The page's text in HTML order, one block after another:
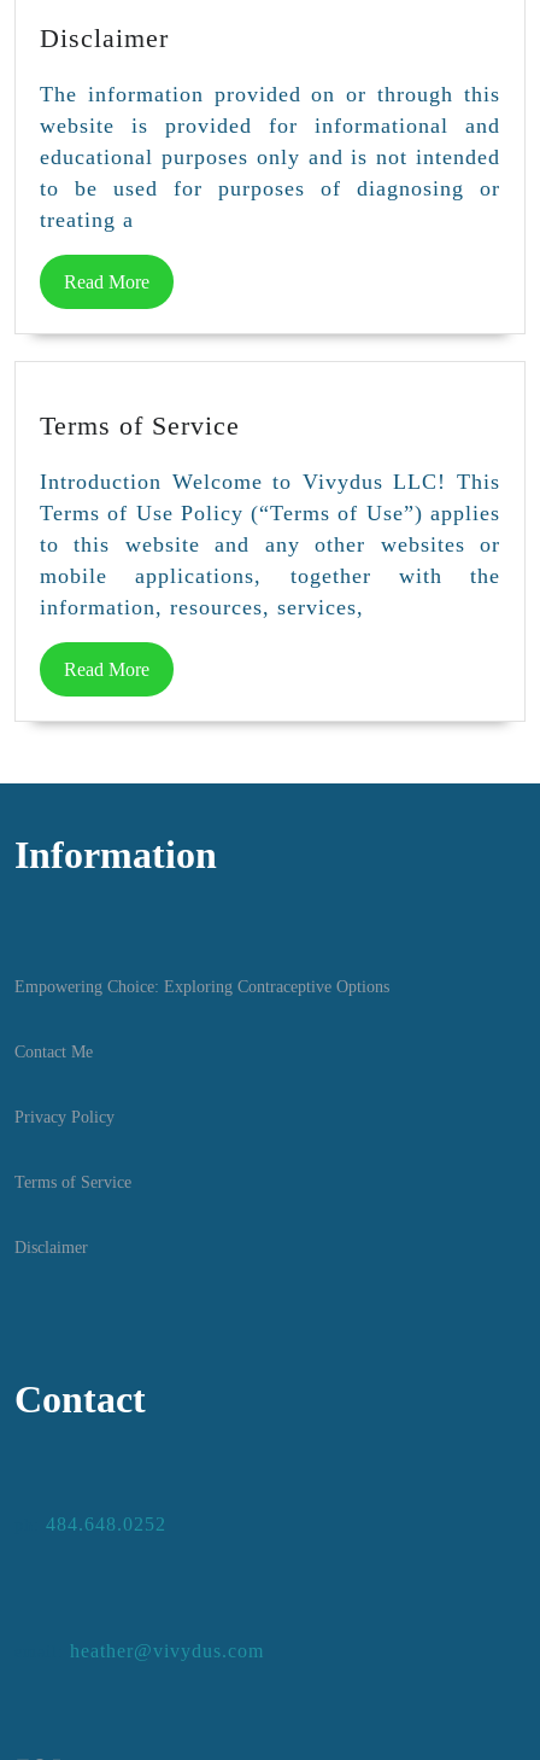
Disclaimer
The information provided on or through this
website is provided for informational and
educational purposes only and is not intended
to be used for purposes of diagnosing or
treating a
Read MoreRead
More
Terms of Service
Service
Introduction Welcome to Vivydus LLC! This
Terms of Use Policy (“Terms of Use”) applies
to this website and any other websites or
mobile applications, together with the
information, resources, services,
Read MoreRead
More
Information
Empowering Choice: Exploring Contraceptive Options
Contact Me
Privacy Policy
Terms of Service
Disclaimer
Contact
484.648.0252
heather@vivydus.com